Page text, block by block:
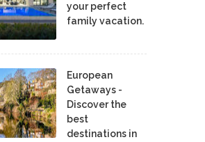
your perfect
family vacation.
European
Getaways -
Discover the
best
destinations in